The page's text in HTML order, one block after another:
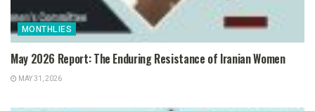
MONTHLIES
May 2026 Report: The Enduring Resistance of Iranian Women
MAY 31, 2026